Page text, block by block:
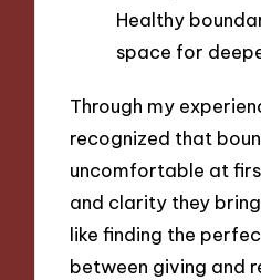
Healthy
space for
Through my
recognized that
uncomfortable at
and clarity they
like finding the
between giving and